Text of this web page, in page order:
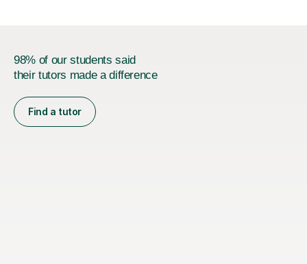
98% of our students said
their tutors made a difference
Find a tutor